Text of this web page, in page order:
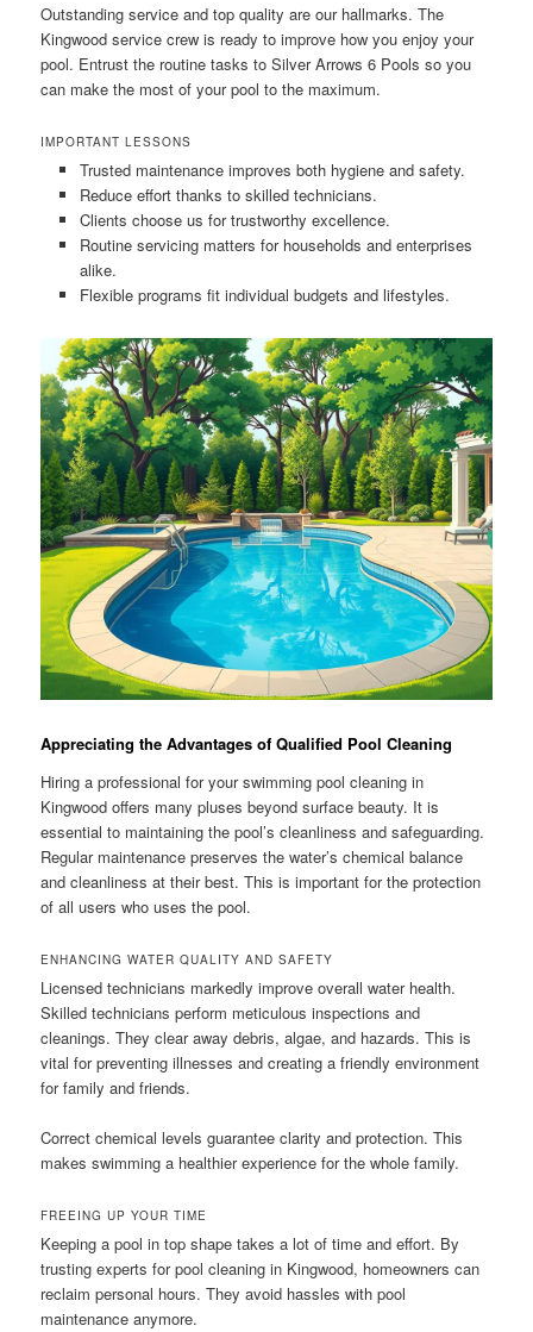
Outstanding service and top quality are our hallmarks. The
Kingwood service crew is ready to improve how you enjoy your
pool. Entrust the routine tasks to Silver Arrows 6 Pools so you
can make the most of your pool to the maximum.
IMPORTANT LESSONS
Trusted maintenance improves both hygiene and safety.
Reduce effort thanks to skilled technicians.
Clients choose us for trustworthy excellence.
Routine servicing matters for households and enterprises
alike.
Flexible programs fit individual budgets and lifestyles.
Appreciating the Advantages of Qualified Pool Cleaning
Hiring a professional for your swimming pool cleaning in
Kingwood offers many pluses beyond surface beauty. It is
essential to maintaining the pool’s cleanliness and safeguarding.
Regular maintenance preserves the water’s chemical balance
and cleanliness at their best. This is important for the protection
of all users who uses the pool.
ENHANCING WATER QUALITY AND SAFETY
Licensed technicians markedly improve overall water health.
Skilled technicians perform meticulous inspections and
cleanings. They clear away debris, algae, and hazards. This is
vital for preventing illnesses and creating a friendly environment
for family and friends.
Correct chemical levels guarantee clarity and protection. This
makes swimming a healthier experience for the whole family.
FREEING UP YOUR TIME
Keeping a pool in top shape takes a lot of time and effort. By
trusting experts for pool cleaning in Kingwood, homeowners can
reclaim personal hours. They avoid hassles with pool
maintenance anymore.